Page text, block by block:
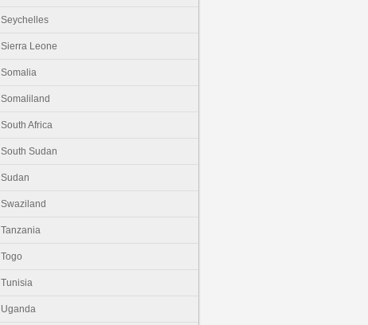
Seychelles
Sierra Leone
Somalia
Somaliland
South Africa
South Sudan
Sudan
Swaziland
Tanzania
Togo
Tunisia
Uganda